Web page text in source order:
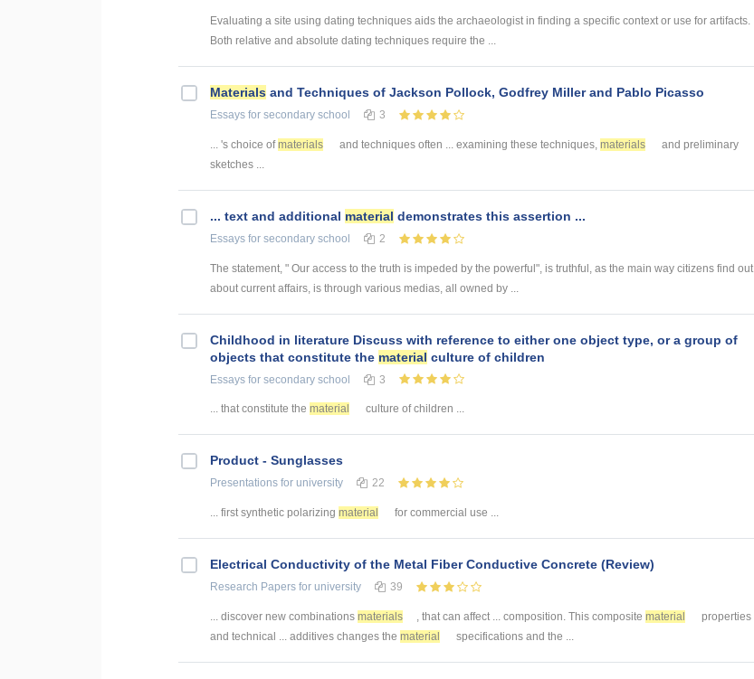
Evaluating a site using dating techniques aids the archaeologist in finding a specific context or use for artifacts.
Both relative and absolute dating techniques require the ...
Materials and Techniques of Jackson Pollock, Godfrey Miller and Pablo Picasso
Essays for secondary school 3
... 's choice of materials and techniques often ... examining these techniques, materials
and preliminary
sketches ...
... text and additional material demonstrates this assertion ...
Essays for secondary school 2
The statement, " Our access to the truth is impeded by the powerful", is truthful, as the main way citizens find out
about current affairs, is through various medias, all owned by ...
Childhood in literature Discuss with reference to either one object type, or a group of
objects that constitute the material culture of children
Essays for secondary school 3
... that constitute the material culture of children ...
Product - Sunglasses
Presentations for university 22
... first synthetic polarizing material for commercial use ...
Electrical Conductivity of the Metal Fiber Conductive Concrete (Review)
Research Papers for university 39
... discover new combinations materials , that can affect ... composition. This composite material
properties
and technical ... additives changes the material specifications and the ...